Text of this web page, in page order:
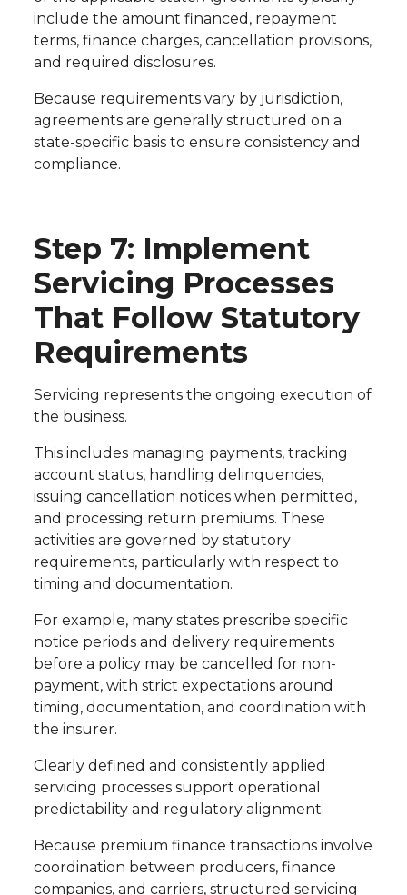
include the amount financed, repayment
terms, finance charges, cancellation provisions,
and required disclosures.
Because requirements vary by jurisdiction,
agreements are generally structured on a
state-specific basis to ensure consistency and
compliance.
Step 7: Implement
Servicing Processes
That Follow Statutory
Requirements
Servicing represents the ongoing execution of
the business.
This includes managing payments, tracking
account status, handling delinquencies,
issuing cancellation notices when permitted,
and processing return premiums. These
activities are governed by statutory
requirements, particularly with respect to
timing and documentation.
For example, many states prescribe specific
notice periods and delivery requirements
before a policy may be cancelled for non-
payment, with strict expectations around
timing, documentation, and coordination with
the insurer.
Clearly defined and consistently applied
servicing processes support operational
predictability and regulatory alignment.
Because premium finance transactions involve
coordination between producers, finance
companies, and carriers, structured servicing